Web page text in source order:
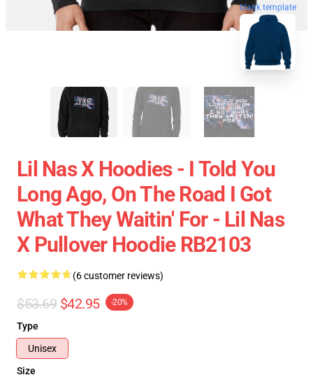
blank template
Lil Nas X Hoodies - I Told You
Long Ago, On The Road I Got
What They Waitin' For - Lil Nas
X Pullover Hoodie RB2103
(6 customer reviews)
$53.69 $42.95 -20%
Type
Unisex
Size